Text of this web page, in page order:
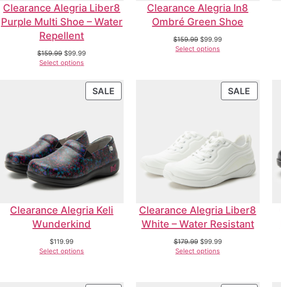
Clearance Alegria Liber8
Purple Multi Shoe – Water
Repellent
$159.99 $99.99
Select options
Clearance Alegria In8
Ombré Green Shoe
$159.99 $99.99
Select options
SALE
Clearance Alegria Keli
Wunderkind
$119.99
Select options
SALE
Clearance Alegria Liber8
White – Water Resistant
$179.99 $99.99
Select options